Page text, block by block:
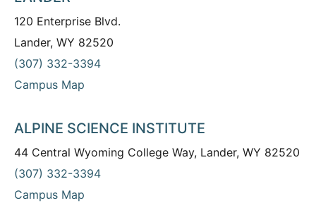
120 Enterprise Blvd.
Lander, WY 82520
(307) 332-3394
Campus Map
ALPINE SCIENCE INSTITUTE
44 Central Wyoming College Way, Lander, WY 82520
(307) 332-3394
Campus Map